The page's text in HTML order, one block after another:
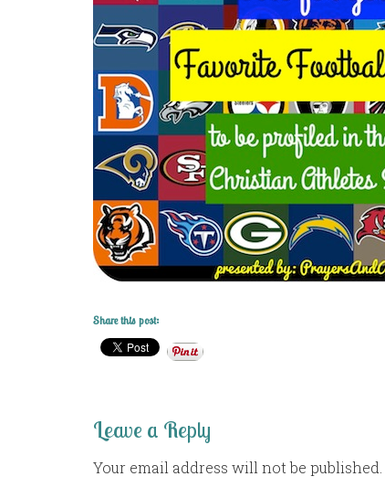
Share this post:
Leave a Reply
Your email address will not be published.